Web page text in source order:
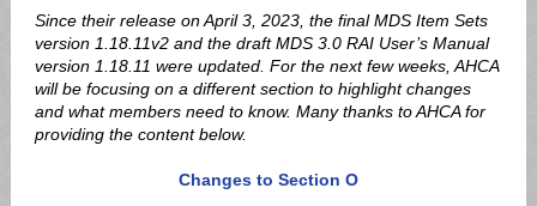
Since their release on April 3, 2023, the final MDS Item Sets
version 1.18.11v2 and the draft MDS 3.0 RAI User’s Manual
version 1.18.11 were updated. For the next few weeks, AHCA
will be focusing on a different section to highlight changes
and what members need to know. Many thanks to AHCA for
providing the content below.
Changes to Section O